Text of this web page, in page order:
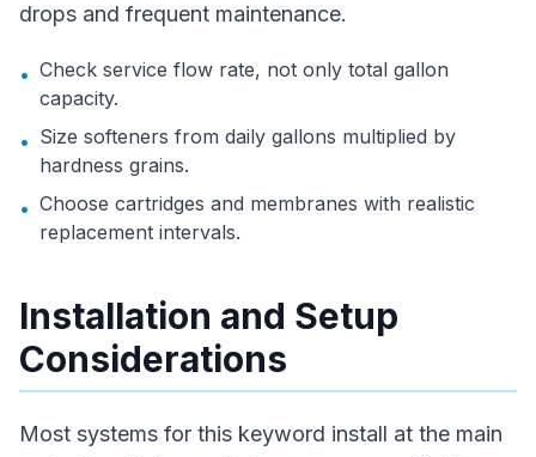
drops and frequent maintenance.
• Check service flow rate, not only total gallon
capacity.
• Size softeners from daily gallons multiplied by
hardness grains.
• Choose cartridges and membranes with realistic
replacement intervals.
Installation and Setup
Considerations
Most systems for this keyword install at the main